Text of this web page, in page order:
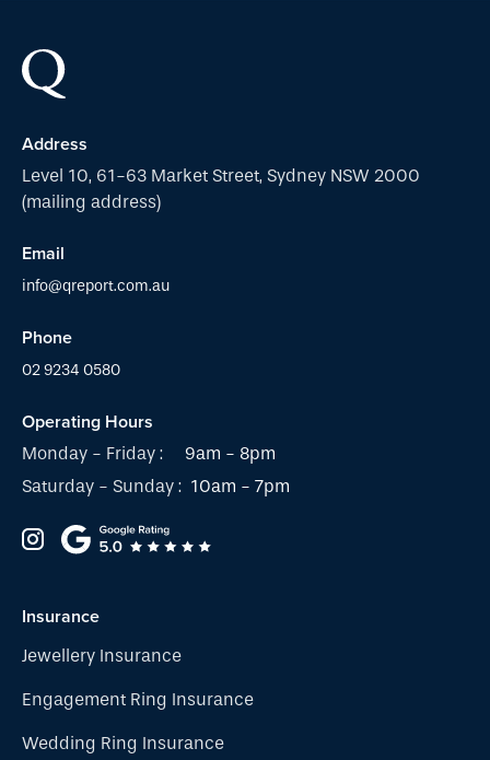
Address
Level 10, 61-63 Market Street, Sydney NSW 2000
(mailing address)
Email
info@qreport.com.au
Phone
02 9234 0580
Operating Hours
Monday - Friday :
9am - 8pm
Saturday - Sunday : 10am - 7pm
Insurance
Jewellery Insurance
Engagement Ring Insurance
Wedding Ring Insurance